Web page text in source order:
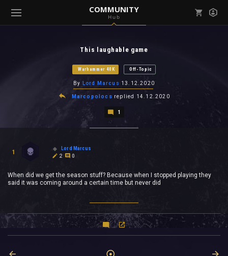
COMMUNITY
Hub
This laughable game
Warhammer 40K Off-Topic
By Lord Marcus 13.12.2020
Marcopolocs replied 14.12.2020
1
1
Lord Marcus
2
0
When did we get the season stuff? Because when I stopped playing they
said it was coming around a certain time but never did